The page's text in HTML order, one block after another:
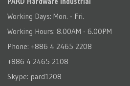
Working Days: Mon. - Fri.
Working Hours: 8.00AM - 6.00PM
Phone: +886 4 2465 2208
+886 4 2465 2108
Skype: pard1208